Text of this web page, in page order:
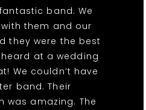
band. We
them and our
they were the best
at a wedding
We couldn’t have
band. Their
was amazing. The